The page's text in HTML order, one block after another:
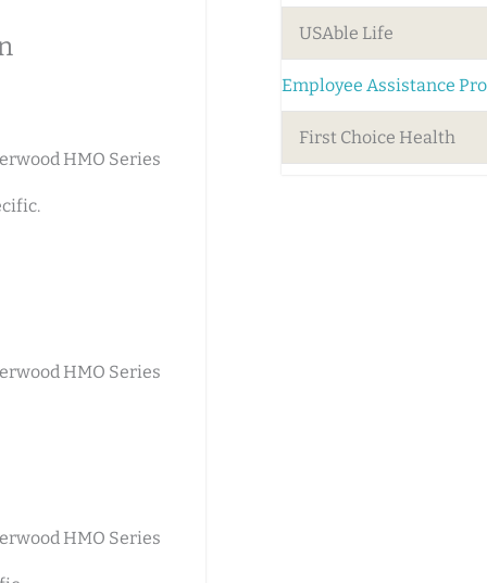
HMO Series
HMO Series
HMO Series
USAble Life
Employee Assistance
First Choice Health